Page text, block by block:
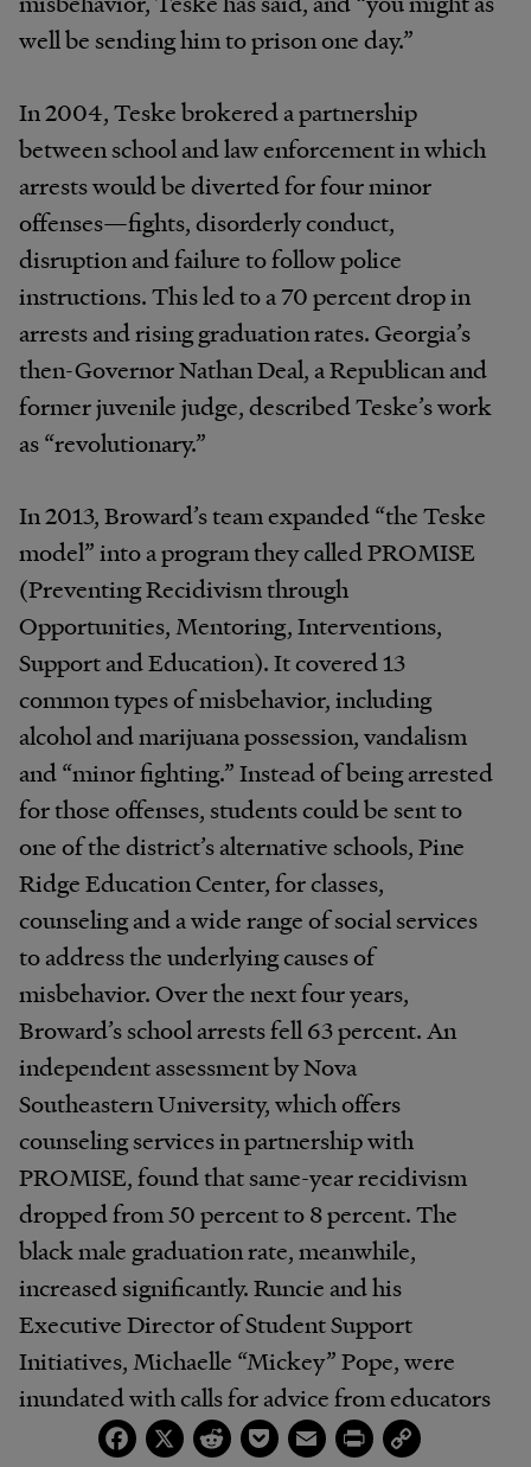
well be sending him to prison one day.”
In 2004, Teske brokered a partnership
between school and law enforcement in which
arrests would be diverted for four minor
offenses—fights, disorderly conduct,
disruption and failure to follow police
instructions. This led to a 70 percent drop in
arrests and rising graduation rates. Georgia’s
then-Governor Nathan Deal, a Republican and
former juvenile judge, described Teske’s work
as “revolutionary.”
In 2013, Broward’s team expanded “the Teske
model” into a program they called PROMISE
(Preventing Recidivism through
Opportunities, Mentoring, Interventions,
Support and Education). It covered 13
common types of misbehavior, including
alcohol and marijuana possession, vandalism
and “minor fighting.” Instead of being arrested
for those offenses, students could be sent to
one of the district’s alternative schools, Pine
Ridge Education Center, for classes,
counseling and a wide range of social services
to address the underlying causes of
misbehavior. Over the next four years,
Broward’s school arrests fell 63 percent. An
independent assessment by Nova
Southeastern University, which offers
counseling services in partnership with
PROMISE, found that same-year recidivism
dropped from 50 percent to 8 percent. The
black male graduation rate, meanwhile,
increased significantly. Runcie and his
Executive Director of Student Support
Initiatives, Michaelle “Mickey” Pope, were
inundated with calls for advice from educators
around the country. Runcie would eventually
Facebook
X RedditPocketEmailPrintCopy
Link